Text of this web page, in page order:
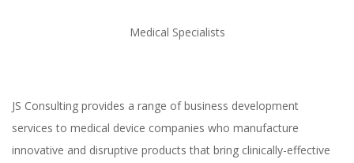
Medical Specialists
JS Consulting provides a range of business development
services to medical device companies who manufacture
innovative and disruptive products that bring clinically-effective